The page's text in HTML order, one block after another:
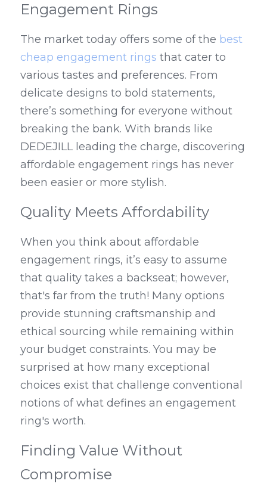
Engagement Rings
The market today offers some of the best
cheap engagement rings that cater to
various tastes and preferences. From
delicate designs to bold statements,
there’s something for everyone without
breaking the bank. With brands like
DEDEJILL leading the charge, discovering
affordable engagement rings has never
been easier or more stylish.
Quality Meets Affordability
When you think about affordable
engagement rings, it’s easy to assume
that quality takes a backseat; however,
that's far from the truth! Many options
provide stunning craftsmanship and
ethical sourcing while remaining within
your budget constraints. You may be
surprised at how many exceptional
choices exist that challenge conventional
notions of what defines an engagement
ring's worth.
Finding Value Without
Compromise